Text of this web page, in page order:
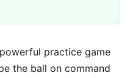
practice game
the ball on command